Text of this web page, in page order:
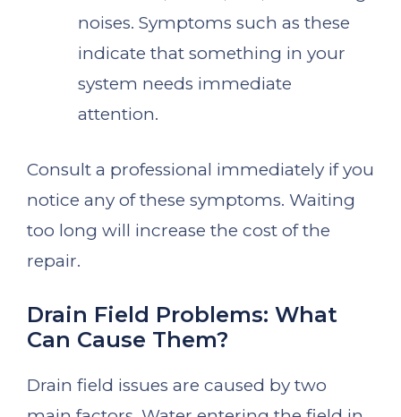
noises. Symptoms such as these
indicate that something in your
system needs immediate
attention.
Consult a professional immediately if you
notice any of these symptoms. Waiting
too long will increase the cost of the
repair.
Drain Field Problems: What
Can Cause Them?
Drain field issues are caused by two